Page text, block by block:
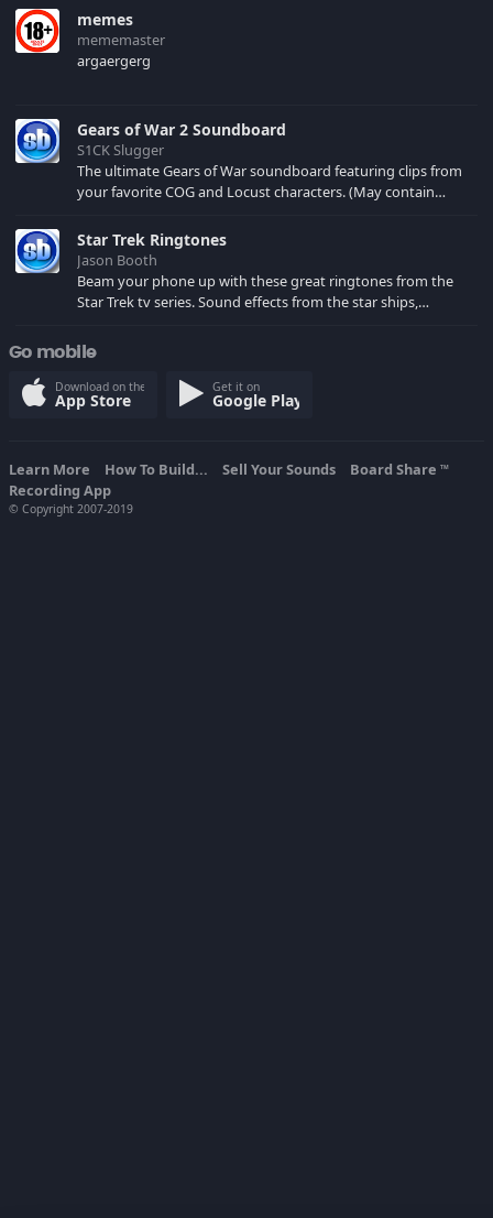
memes
mememaster
argaergerg
Gears of War 2 Soundboard
S1CK Slugger
The ultimate Gears of War soundboard featuring clips from
your favorite COG and Locust characters. (May contain
Star Trek Ringtones
Jason Booth
Beam your phone up with these great ringtones from the
Star Trek tv series. Sound effects from the star ships,
Go mobile
Download on the
App Store
Get it on
Google Play
Learn More How To Build... Sell Your Sounds Board Share TM
Recording App
© Copyright 2007-2019